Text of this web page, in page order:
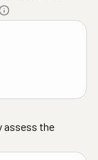
assess the